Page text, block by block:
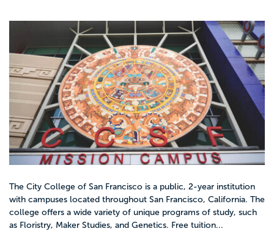
The City College of San Francisco is a public, 2-year institution
with campuses located throughout San Francisco, California. The
college offers a wide variety of unique programs of study, such
as Floristry, Maker Studies, and Genetics. Free tuition...